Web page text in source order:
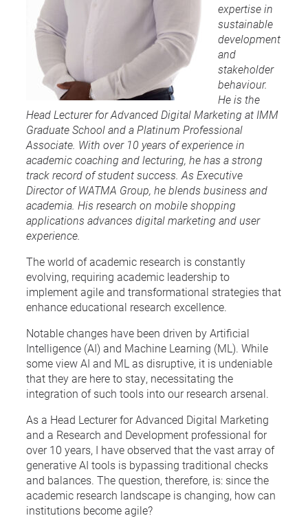
expertise in
sustainable
development
and
stakeholder
behaviour.
He is the
Head Lecturer for Advanced Digital Marketing at IMM
Graduate School and a Platinum Professional
Associate. With over 10 years of experience in
academic coaching and lecturing, he has a strong
track record of student success. As Executive
Director of WATMA Group, he blends business and
academia. His research on mobile shopping
applications advances digital marketing and user
experience.
The world of academic research is constantly
evolving, requiring academic leadership to
implement agile and transformational strategies that
enhance educational research excellence.
Notable changes have been driven by Artificial
Intelligence (AI) and Machine Learning (ML). While
some view AI and ML as disruptive, it is undeniable
that they are here to stay, necessitating the
integration of such tools into our research arsenal.
As a Head Lecturer for Advanced Digital Marketing
and a Research and Development professional for
over 10 years, I have observed that the vast array of
generative AI tools is bypassing traditional checks
and balances. The question, therefore, is: since the
academic research landscape is changing, how can
institutions become agile?